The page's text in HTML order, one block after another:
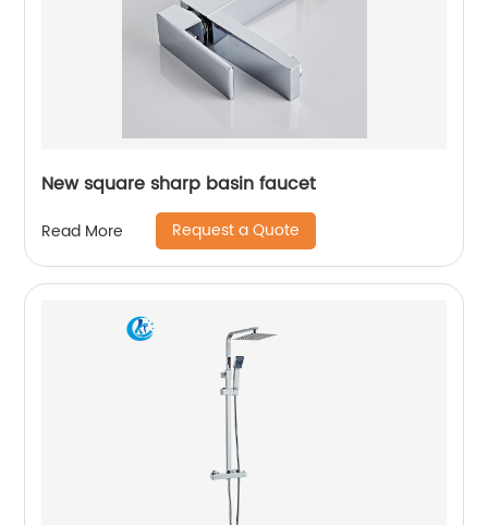
New square sharp basin faucet
Read More Request a Quote